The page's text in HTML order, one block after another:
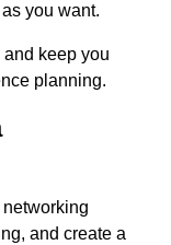
you want.
keep you
planning.
and create a